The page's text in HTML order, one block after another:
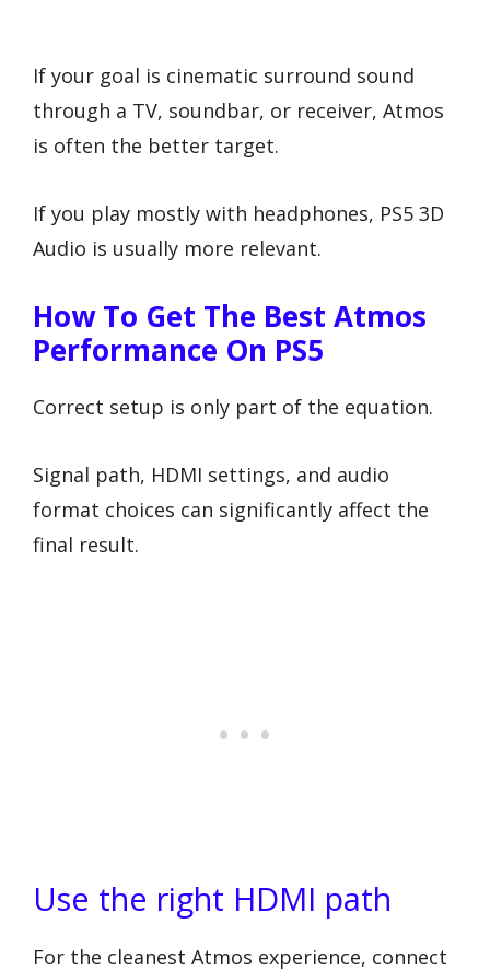
If your goal is cinematic surround sound
through a TV, soundbar, or receiver, Atmos
is often the better target.
If you play mostly with headphones, PS5 3D
Audio is usually more relevant.
How To Get The Best Atmos
Performance On PS5
Correct setup is only part of the equation.
Signal path, HDMI settings, and audio
format choices can significantly affect the
final result.
Use the right HDMI path
For the cleanest Atmos experience, connect